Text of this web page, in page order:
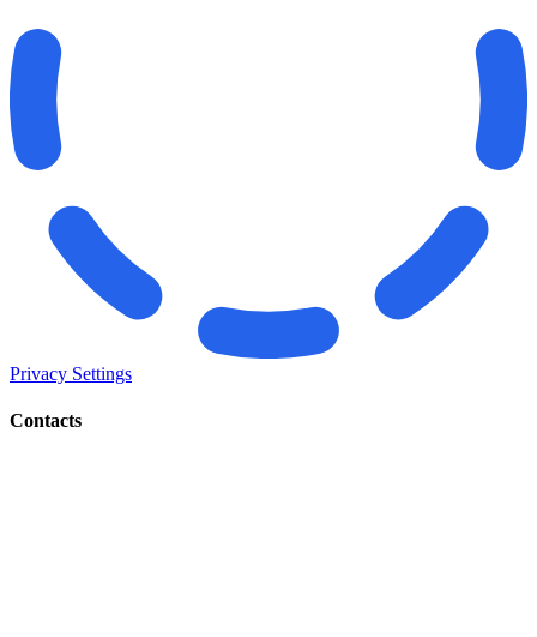
Privacy Settings
Contacts